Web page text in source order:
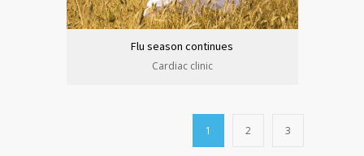
Flu season continues
Cardiac clinic
1 2 3